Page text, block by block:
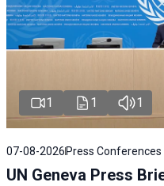
1 1 1
07-08-2026 Press Conferences
UN Geneva Press